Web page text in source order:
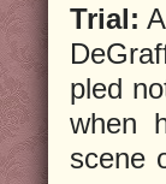
Trial:
pled
when
scene